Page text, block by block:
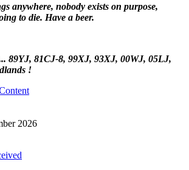
anywhere, nobody exists on purpose,
to die. Have a beer.
89YJ, 81CJ-8, 99XJ, 93XJ, 00WJ, 05LJ,
!
2026